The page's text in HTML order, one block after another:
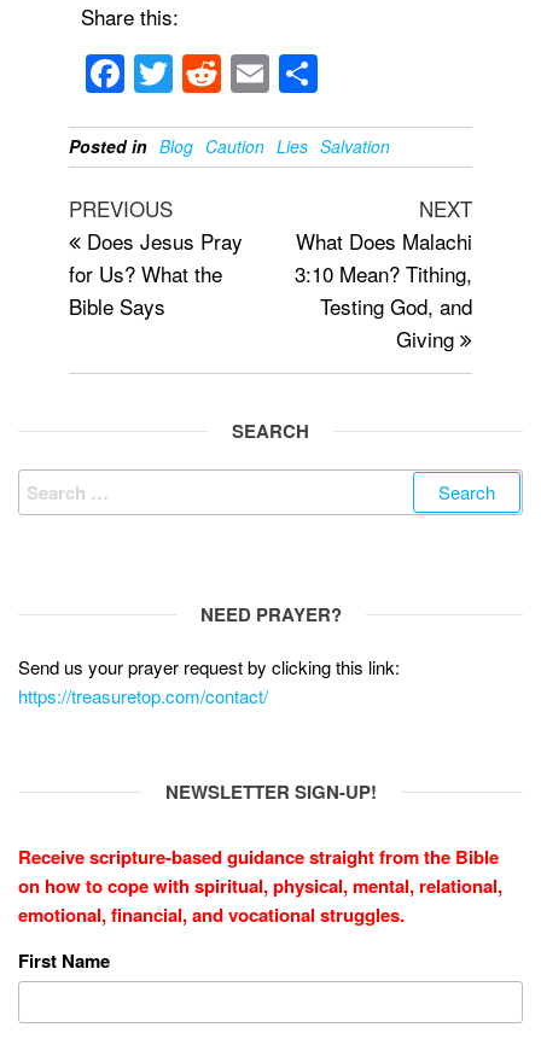
Share this:
F
a
c
e
b
o
o
T
wi
tt
R
e
d
t
E
m
ail
S
h
ar
Posted in Blog Caution Lies Salvation
Post
navigation
Previous
Post
PREVIOUS
Does Jesus Pray
for Us? What the
Bible Says
Next
NEXT
What Does Malachi
3:10 Mean? Tithing,
Testing God, and
Giving
SEARCH
Search
for:
NEED PRAYER?
Send us your prayer request by clicking this link:
https://treasuretop.com/contact/
NEWSLETTER SIGN-UP!
Receive scripture-based guidance straight from the Bible
on how to cope withspiritual, physical, mental, relational,
emotional, financial, and vocational struggles.
First Name